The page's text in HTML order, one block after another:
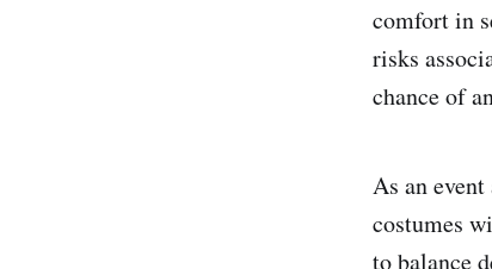
comfort in
risks
chance of
As an
costumes
to balance